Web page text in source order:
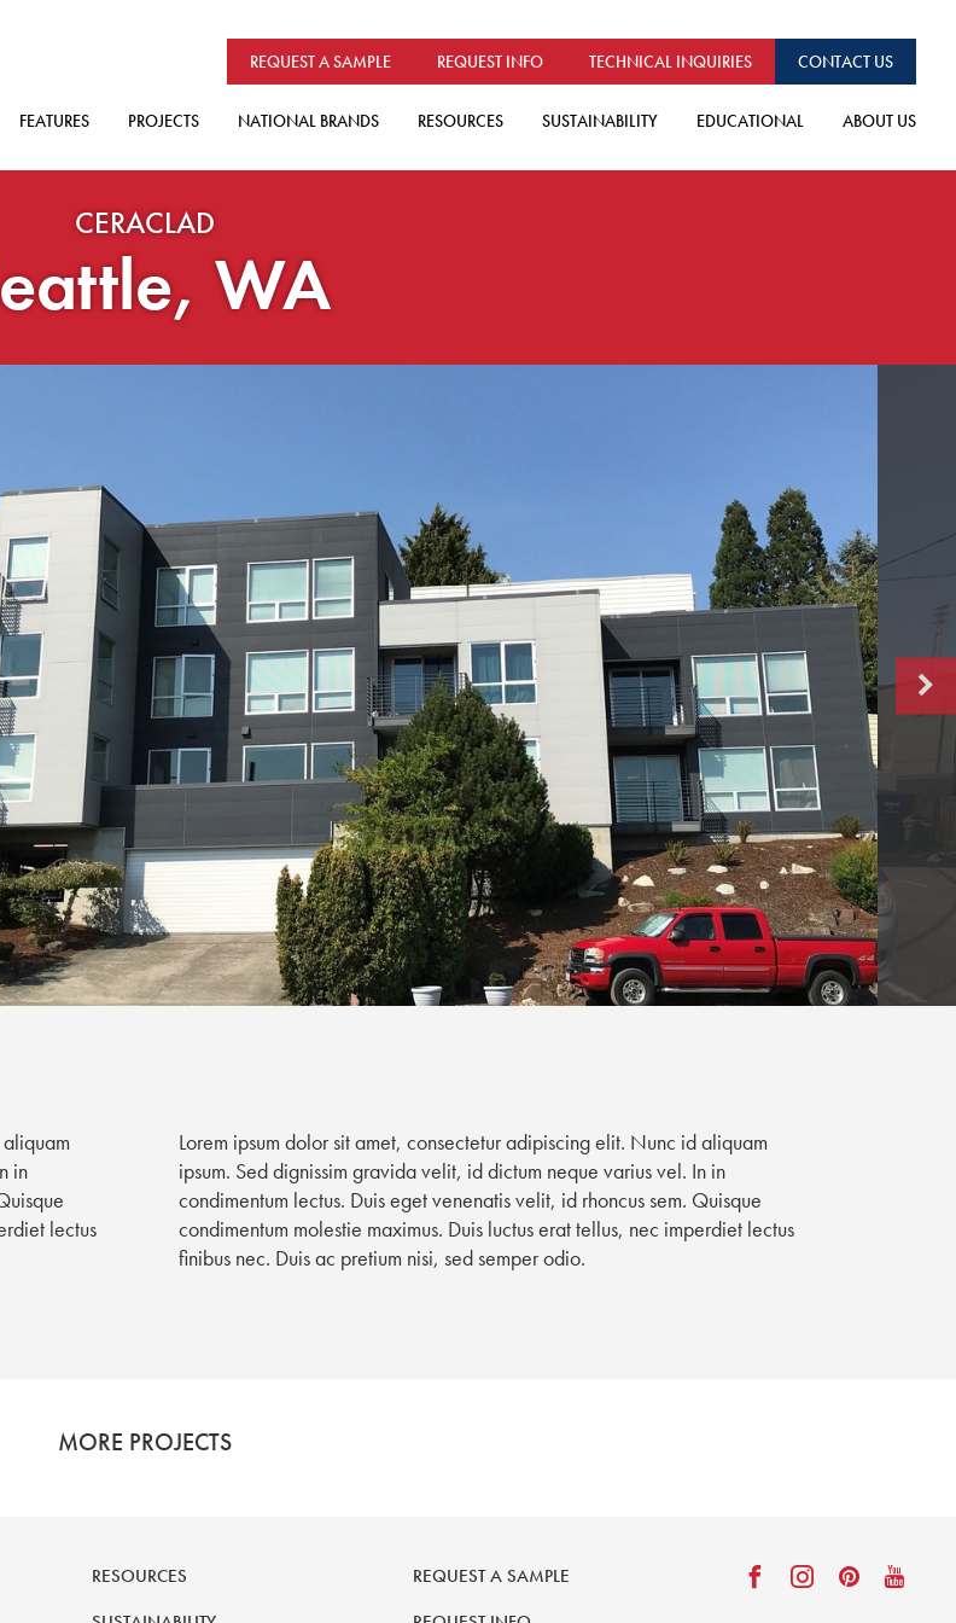
REQUEST A SAMPLE REQUEST INFO TECHNICAL INQUIRIES CONTACT US
FEATURES PROJECTS NATIONAL BRANDS RESOURCES SUSTAINABILITY EDUCATIONAL ABOUT US
CERACLAD
WA
in
lectus
Lorem ipsum dolor sit amet, consectetur adipiscing elit. Nunc id aliquam
ipsum. Sed dignissim gravida velit, id dictum neque varius vel. In in
condimentum lectus. Duis eget venenatis velit, id rhoncus sem. Quisque
condimentum molestie maximus. Duis luctus erat tellus, nec imperdiet lectus
finibus nec. Duis ac pretium nisi, sed semper odio.
MORE PROJECTS
RESOURCES
REQUEST A SAMPLE